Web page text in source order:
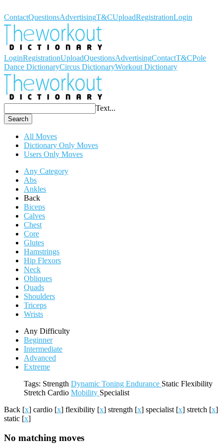
ContactQuestionsAdvertisingT&CUploadRegistrationLogin
LoginRegistrationUploadQuestionsAdvertisingContactT&CPole
Dance DictionaryCircus DictionaryWorkout Dictionary
Text...
Search
All Moves
Dictionary Only Moves
Users Only Moves
Any Category
Abs
Ankles
Back
Biceps
Calves
Chest
Core
Glutes
Hamstrings
Hip Flexors
Neck
Obliques
Quads
Shoulders
Triceps
Wrists
Any Difficulty
Beginner
Intermediate
Advanced
Extreme
Tags: Strength Dynamic Toning Endurance Static Flexibility
Stretch Cardio Mobility Specialist
Back [x] cardio [x] flexibility [x] strength [x] specialist [x] stretch [x]
static [x]
No matching moves